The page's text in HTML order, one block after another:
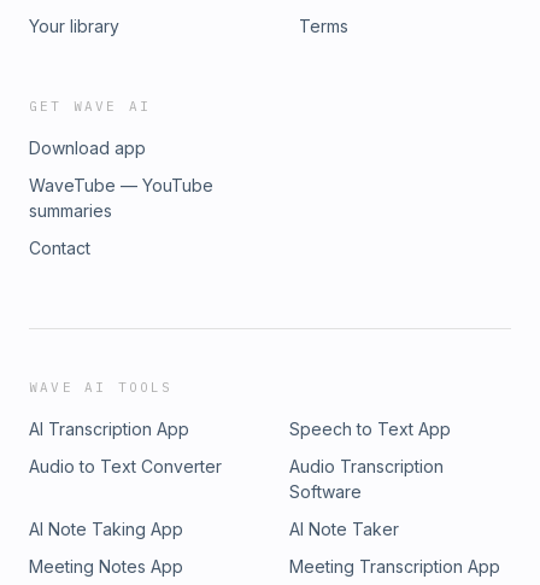
Your library
Terms
GET WAVE AI
Download app
WaveTube — YouTube
summaries
Contact
WAVE AI TOOLS
AI Transcription App
Speech to Text App
Audio to Text Converter
Audio Transcription
Software
AI Note Taking App
AI Note Taker
Meeting Notes App
Meeting Transcription App